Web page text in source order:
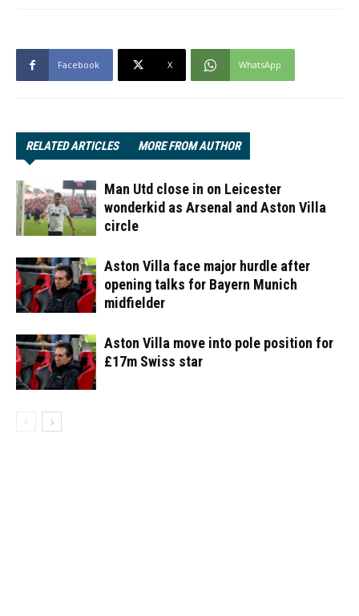
Facebook X WhatsApp
RELATED ARTICLES MORE FROM AUTHOR
Man Utd close in on Leicester
wonderkid as Arsenal and Aston Villa
circle
Aston Villa face major hurdle after
opening talks for Bayern Munich
midfielder
Aston Villa move into pole position for
£17m Swiss star